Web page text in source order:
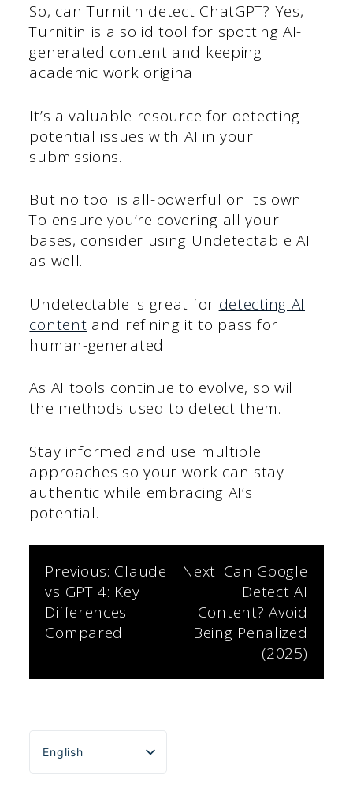
So, can Turnitin detect ChatGPT? Yes,
Turnitin is a solid tool for spotting AI-
generated content and keeping
academic work original.
It’s a valuable resource for detecting
potential issues with AI in your
submissions.
But no tool is all-powerful on its own.
To ensure you’re covering all your
bases, consider using Undetectable AI
as well.
Undetectable is great for detecting AI
content and refining it to pass for
human-generated.
As AI tools continue to evolve, so will
the methods used to detect them.
Stay informed and use multiple
approaches so your work can stay
authentic while embracing AI’s
potential.
Post
navigation
Previous: Claude
vs GPT 4: Key
Differences
Compared
Next: Can Google
Detect AI
Content? Avoid
Being Penalized
(2025)
English
Español